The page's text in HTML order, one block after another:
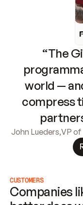
“The
world —
compress
John Lueders,VP of
CUSTOMERS
Companies